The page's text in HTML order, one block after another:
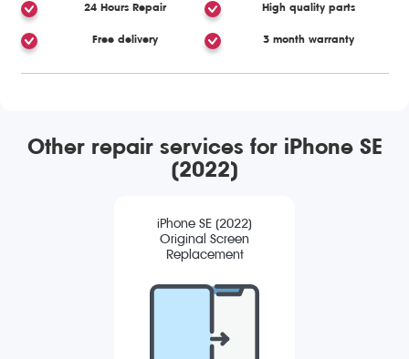
24 Hours Repair High quality parts
Free delivery 3 month warranty
Other repair services for iPhone SE
(2022)
iPhone SE (2022)
Original Screen
Replacement